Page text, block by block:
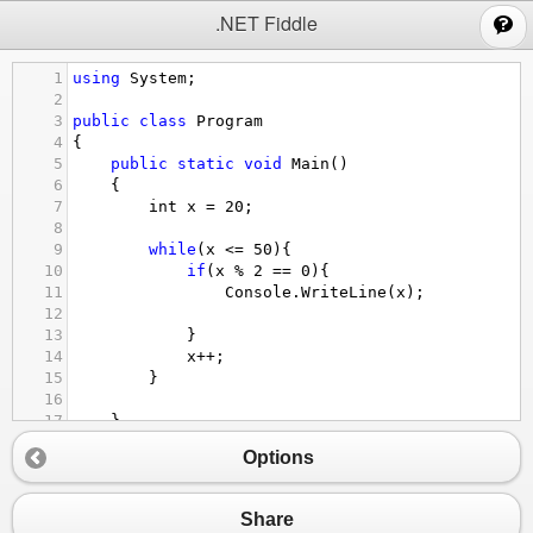
.NET Fiddle
1 using System ;
2
3
public class
Program
4
{
5
public static void Main ()
6
{
7
int x = 20 ;
8
9
while ( x <= 50 ){
10
if ( x % 2 == 0 ){
11
Console . WriteLine ( x );
12
13
}
14
x++ ;
15
}
16
17
}
Options
Share